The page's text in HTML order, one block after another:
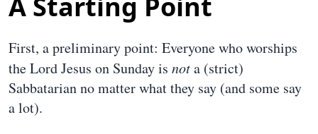
First, a preliminary point: Everyone who worships
the Lord Jesus on Sunday is nota (strict)
Sabbatarian no matter what they say (and some say
a lot).